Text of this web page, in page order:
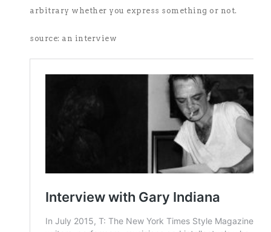
arbitrary whether you express something or not.
source: an interview